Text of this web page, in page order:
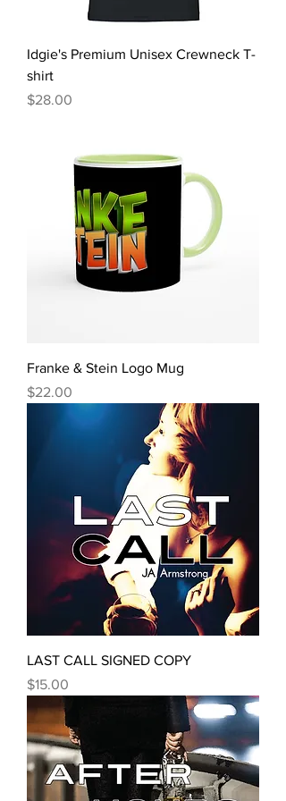
Idgie's Premium Unisex Crewneck T-
shirt
Price
$28.00
Franke & Stein Logo Mug
Price
$22.00
LAST CALL SIGNED COPY
Price
$15.00